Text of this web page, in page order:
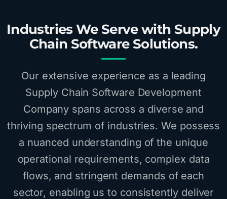
Industries We Serve with Supply
Chain Software Solutions.
Our extensive experience as a leading
Supply Chain Software Development
Company spans across a diverse and
thriving spectrum of industries. We possess
a nuanced understanding of the unique
operational requirements, complex data
flows, and stringent demands of each
sector, enabling us to consistently deliver